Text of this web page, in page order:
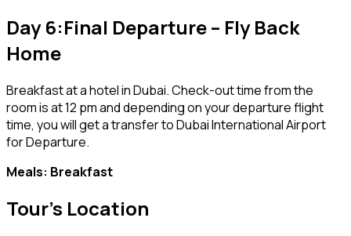
Day 6:Final Departure – Fly Back
Home
Breakfast at a hotel in Dubai. Check-out time from the
room is at 12 pm and depending on your departure flight
time, you will get a transfer to Dubai International Airport
for Departure.
Meals: Breakfast
Tour's Location